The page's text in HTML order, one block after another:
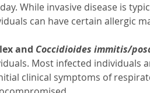
While invasive disease is
can have certain allergic
and Coccidioides immitis/
Most infected individuals
clinical symptoms of